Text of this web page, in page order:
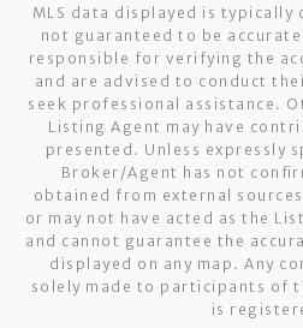
MLS data displayed is
not guaranteed to be accurate
responsible for verifying the
and are advised to conduct
seek professional assistance.
Listing Agent may have
presented. Unless expressly
Broker/Agent has not
obtained from external
or may not have acted as the
and cannot guarantee the
displayed on any map. Any
solely made to participants of
is